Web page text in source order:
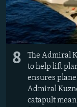
8
The Admiral
to help lift
ensures
Admiral
catapult